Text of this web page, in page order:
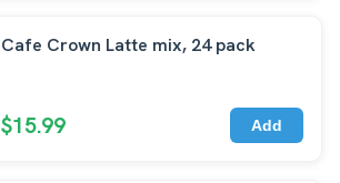
Cafe Crown Latte mix, 24 pack
$15.99 Add